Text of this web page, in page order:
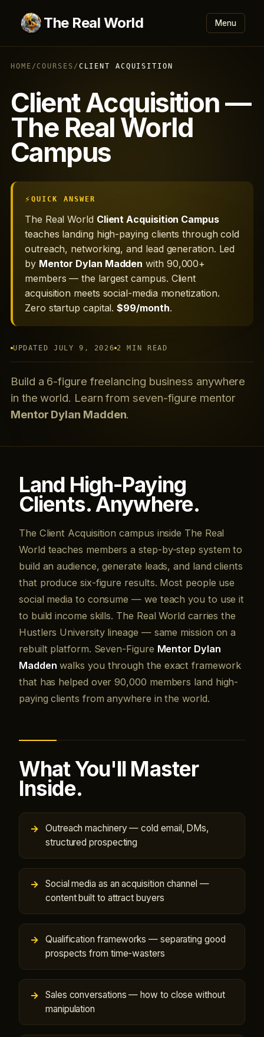
The Real World Menu
HOME / COURSES / CLIENT ACQUISITION
Client Acquisition —
The Real World
Campus
QUICK ANSWER
The Real World Client Acquisition Campus
teaches landing high-paying clients through cold
outreach, networking, and lead generation. Led
by Mentor Dylan Madden with 90,000+
members — the largest campus. Client
acquisition meets social-media monetization.
Zero startup capital.$99/month.
UPDATED JULY 9, 2026 2 MIN READ
Build a 6-figure freelancing business anywhere
in the world. Learn from seven-figure mentor
Mentor Dylan Madden.
Land High-Paying
Clients. Anywhere.
The Client Acquisition campus inside The Real
World teaches members a step-by-step system to
build an audience, generate leads, and land clients
that produce six-figure results. Most people use
social media to consume — we teach you to use it
to build income skills. The Real World carries the
Hustlers University lineage — same mission on a
rebuilt platform. Seven-Figure Mentor Dylan
Madden walks you through the exact framework
that has helped over 90,000 members land high-
paying clients from anywhere in the world.
What You'll Master
Inside.
Outreach machinery — cold email, DMs,
structured prospecting
Social media as an acquisition channel —
content built to attract buyers
Qualification frameworks — separating good
prospects from time-wasters
Sales conversations — how to close without
manipulation